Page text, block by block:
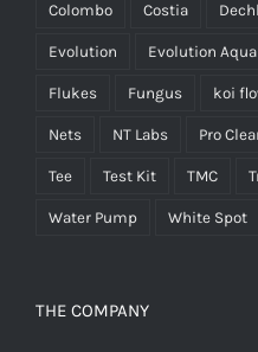
Colombo Costia
Evolution Evolution Aqua
Flukes Fungus koi
Nets NT Labs Pro
Tee Test Kit TMC
Water Pump White Spot
THE COMPANY